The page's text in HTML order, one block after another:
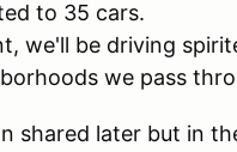
to 35 cars.
we'll be driving
we pass
shared later but in